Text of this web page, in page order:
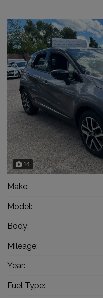
14
Make:
Model:
Body:
Mileage:
Year:
Fuel Type: